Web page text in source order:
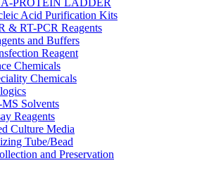
PROTEIN LADDER
Acid Purification Kits
& RT-PCR Reagents
and Buffers
Reagent
Chemicals
Chemicals
Solvents
Reagents
Culture Media
Tube/Bead
and Preservation